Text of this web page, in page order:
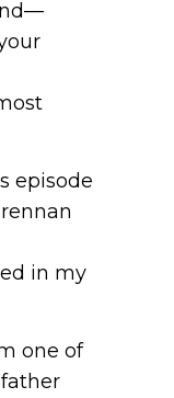
episode
in my
one of